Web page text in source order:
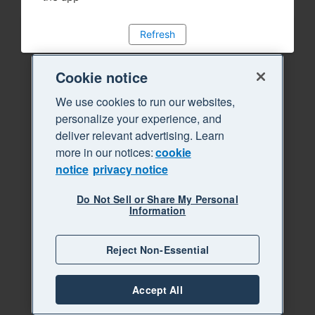
Refresh
Cookie notice
We use cookies to run our websites,
personalize your experience, and
deliver relevant advertising. Learn
more in our notices:cookie
notice privacy notice
Do Not Sell or Share My Personal
Information
Reject Non-Essential
Accept All